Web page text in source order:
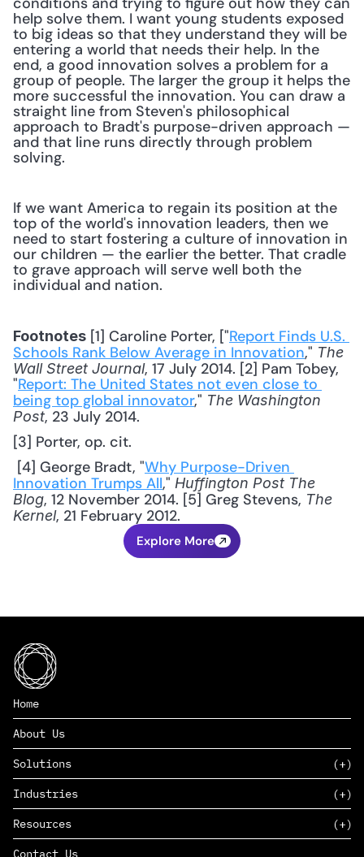
help solve them. I want young students exposed
to big ideas so that they understand they will be
entering a world that needs their help. In the
end, a good innovation solves a problem for a
group of people. The larger the group it helps the
more successful the innovation. You can draw a
straight line from Steven's philosophical
approach to Bradt's purpose-driven approach —
and that line runs directly through problem
solving.
If we want America to regain its position at the
top of the world's innovation leaders, then we
need to start fostering a culture of innovation in
our children — the earlier the better. That cradle
to grave approach will serve well both the
individual and nation.
Footnotes [1] Caroline Porter, ["Report Finds U.S.
Schools Rank Below Average in Innovation," The
Wall Street Journal, 17 July 2014. [2] Pam Tobey,
"Report: The United States not even close to
being top global innovator," The Washington
Post, 23 July 2014.
[3] Porter, op. cit.
[4] George Bradt, "Why Purpose-Driven
Innovation Trumps All," Huffington Post The
Blog, 12 November 2014. [5] Greg Stevens, The
Kernel, 21 February 2012.
Explore More
Home
About Us
Solutions
SAAS
PAAS
EDERS™
Industries
Consumer Goods & Retail
Marketing
Resources
Contact Us